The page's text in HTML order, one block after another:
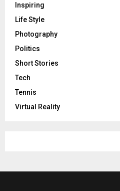
Inspiring
Life Style
Photography
Politics
Short Stories
Tech
Tennis
Virtual Reality